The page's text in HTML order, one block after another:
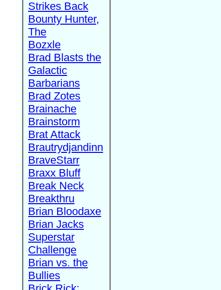
Strikes Back
Bounty Hunter,
The
Bozxle
Brad Blasts the
Galactic
Barbarians
Brad Zotes
Brainache
Brainstorm
Brat Attack
Brautrydjandinn
BraveStarr
Braxx Bluff
Break Neck
Breakthru
Brian Bloodaxe
Brian Jacks
Superstar
Challenge
Brian vs. the
Bullies